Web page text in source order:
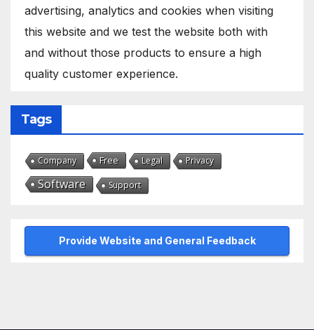
advertising, analytics and cookies when visiting
this website and we test the website both with
and without those products to ensure a high
quality customer experience.
Tags
Company Free Legal Privacy
Software Support
Provide Website and General Feedback